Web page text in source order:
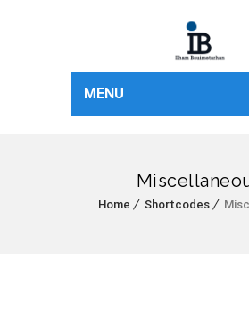
MENU
Home Shortcodes